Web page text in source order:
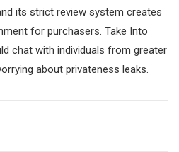
its strict review system creates
for purchasers. Take Into
chat with individuals from greater
about privateness leaks.